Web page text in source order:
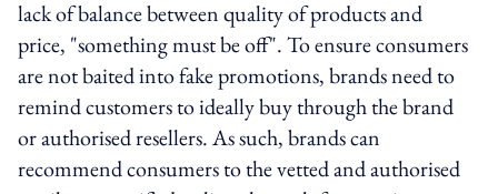
lack of balance between quality of products and
price, "something must be off". To ensure consumers
are not baited into fake promotions, brands need to
remind customers to ideally buy through the brand
or authorised resellers. As such, brands can
recommend consumers to the vetted and authorised